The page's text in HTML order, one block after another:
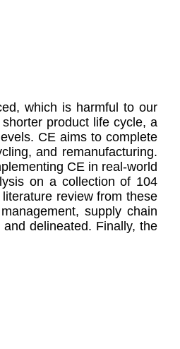
which is harmful to our
product life cycle, a
CE aims to complete
and remanufacturing.
CE in real-world
on a collection of 104
review from these
supply chain
delineated. Finally, the